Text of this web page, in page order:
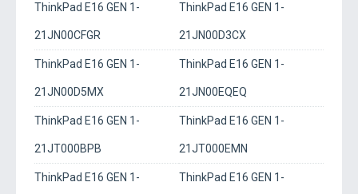
ThinkPad E16 GEN 1-
21JN00CFGR
ThinkPad E16 GEN 1-
21JN00D3CX
ThinkPad E16 GEN 1-
21JN00D5MX
ThinkPad E16 GEN 1-
21JN00EQEQ
ThinkPad E16 GEN 1-
21JT000BPB
ThinkPad E16 GEN 1-
21JT000EMN
ThinkPad E16 GEN 1- ThinkPad E16 GEN 1-